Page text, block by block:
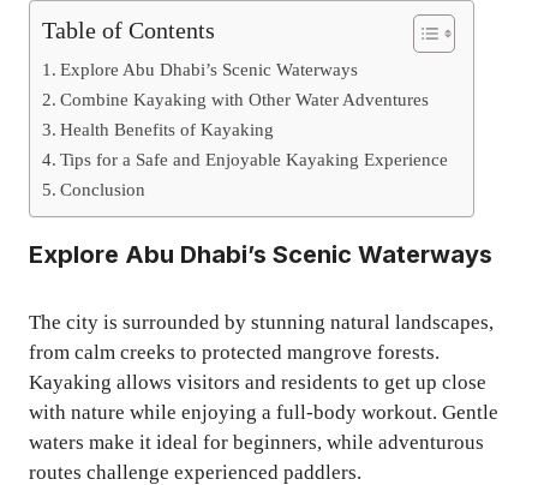
Table of Contents
Explore Abu Dhabi’s Scenic Waterways
Combine Kayaking with Other Water Adventures
Health Benefits of Kayaking
Tips for a Safe and Enjoyable Kayaking Experience
Conclusion
Explore Abu Dhabi’s Scenic Waterways
The city is surrounded by stunning natural landscapes,
from calm creeks to protected mangrove forests.
Kayaking allows visitors and residents to get up close
with nature while enjoying a full-body workout. Gentle
waters make it ideal for beginners, while adventurous
routes challenge experienced paddlers.